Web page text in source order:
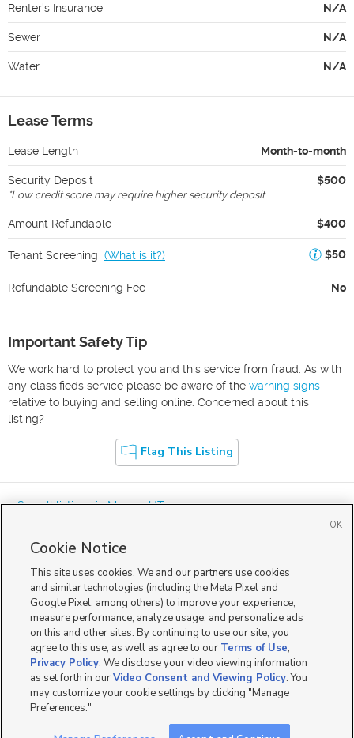
Renter's Insurance N/A
Sewer N/A
Water N/A
Lease Terms
Lease Length Month-to-month
Security Deposit $500
*Low credit score may require higher security deposit
Amount Refundable $400
Tenant Screening (What is it?) $50
Refundable Screening Fee No
Important Safety Tip
We work hard to protect you and this service from fraud. As with
any classifieds service please be aware of the warning signs
relative to buying and selling online. Concerned about this
listing?
Flag This Listing
« See all listings inMagna,UT
Mobile Apps|Advertise| Feedback|Contact Us|Careers with DDM
Careers with KSL|Product Updates
Terms of Use|Classifieds Terms of Use| Privacy Statement|Video Consent Viewing Policy
DMCA Notice
Do Not Sell or Share My Data EEO Public File Report TV FCC Public File
Radio FCC Public File|FCC Applications|Closed Captioning Assistance
KSL Broadcasting Salt Lake City UT | Site hosted & managed by KSL Media - a
Deseret Media Company
Cookie Notice
This site uses cookies. We and our partners use cookies
and similar technologies (including the Meta Pixel and
Google Pixel, among others) to improve your experience,
measure performance, analyze usage, and personalize ads
on this and other sites. By continuing to use our site, you
agree to this use, as well as agree to our Terms of Use,
Privacy Policy. We disclose your video viewing information
as set forth in ourVideo Consent and Viewing Policy. You
may customize your cookie settings by clicking "Manage
Preferences."
OK